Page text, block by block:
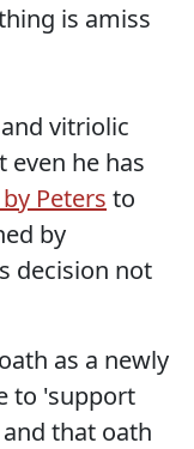
is amiss
vitriolic
even he has
Peters to
by
decision not
as a newly
to 'support
that oath